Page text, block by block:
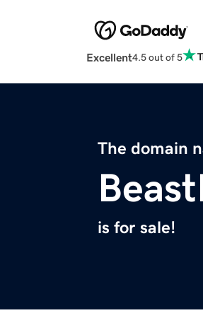
Excellent4.5 out of 5
The domain
is for sale!